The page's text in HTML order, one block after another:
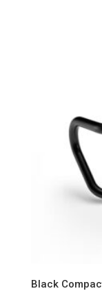
Black